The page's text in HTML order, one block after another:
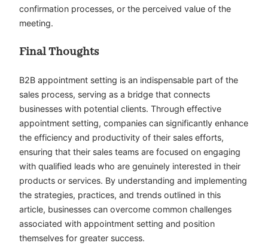
confirmation processes, or the perceived value of the
meeting.
Final Thoughts
B2B appointment setting is an indispensable part of the
sales process, serving as a bridge that connects
businesses with potential clients. Through effective
appointment setting, companies can significantly enhance
the efficiency and productivity of their sales efforts,
ensuring that their sales teams are focused on engaging
with qualified leads who are genuinely interested in their
products or services. By understanding and implementing
the strategies, practices, and trends outlined in this
article, businesses can overcome common challenges
associated with appointment setting and position
themselves for greater success.